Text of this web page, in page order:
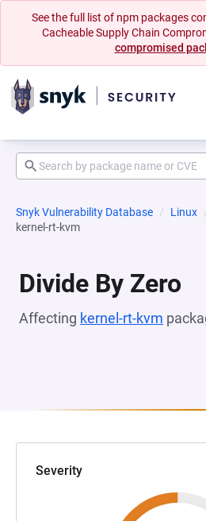
See the full list of npm packages
Cacheable Supply Chain
compromised
Snyk Vulnerability Database Linux
kernel-rt-kvm
Divide By Zero
Affecting kernel-rt-kvm
Severity